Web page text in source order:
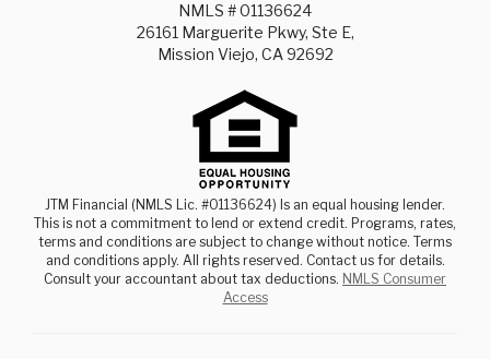
NMLS # 01136624
26161 Marguerite Pkwy, Ste E,
Mission Viejo, CA 92692
JTM Financial (NMLS Lic. #01136624) Is an equal housing lender.
This is not a commitment to lend or extend credit. Programs, rates,
terms and conditions are subject to change without notice. Terms
and conditions apply. All rights reserved. Contact us for details.
Consult your accountant about tax deductions. NMLS Consumer
Access